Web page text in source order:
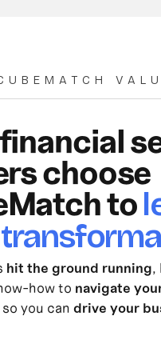
choose
to
hit the ground running,
how to navigate
so you can drive your